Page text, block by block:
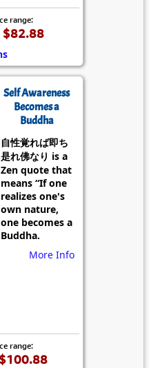
range:
Self Awareness
Becomes a
Buddha
自性覚れば即ち
是れ佛なり is a
Zen quote that
means “If one
realizes one's
own nature,
one becomes a
Buddha.
More Info
range: